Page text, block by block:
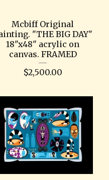
Mcbiff Original
"THE BIG DAY"
18"x48" acrylic on
canvas. FRAMED
$2,500.00